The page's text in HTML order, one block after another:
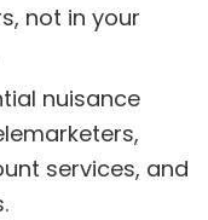
not in your
nuisance
services, and